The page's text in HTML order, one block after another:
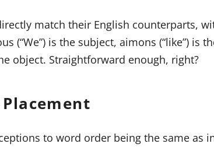
match their English counterparts,
(“We”) is the subject, aimons (“like”) is
object. Straightforward enough, right?
to word order being the same as